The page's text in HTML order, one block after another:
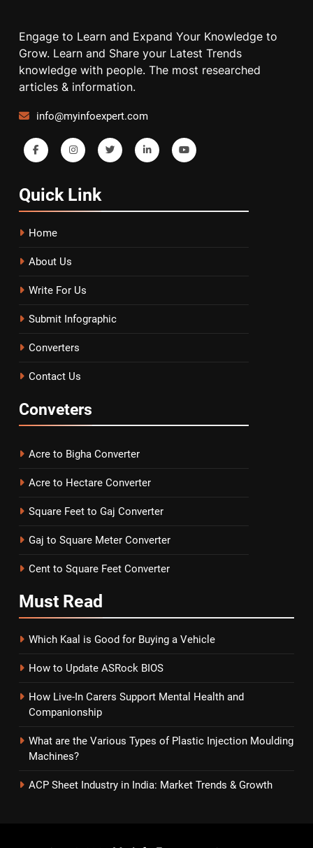
Engage to Learn and Expand Your Knowledge to
Grow. Learn and Share your Latest Trends
knowledge with people. The most researched
articles & information.
info@myinfoexpert.com
Quick Link
Home
About Us
Write For Us
Submit Infographic
Converters
Contact Us
Conveters
Acre to Bigha Converter
Acre to Hectare Converter
Square Feet to Gaj Converter
Gaj to Square Meter Converter
Cent to Square Feet Converter
Must Read
Which Kaal is Good for Buying a Vehicle
How to Update ASRock BIOS
How Live-In Carers Support Mental Health and
Companionship
What are the Various Types of Plastic Injection Moulding
Machines?
ACP Sheet Industry in India: Market Trends & Growth